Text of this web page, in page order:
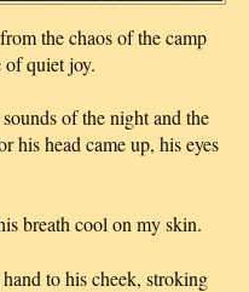
the chaos of the camp
of quiet joy.
of the night and the
his head came up, his eyes
breath cool on my skin.
to his cheek, stroking